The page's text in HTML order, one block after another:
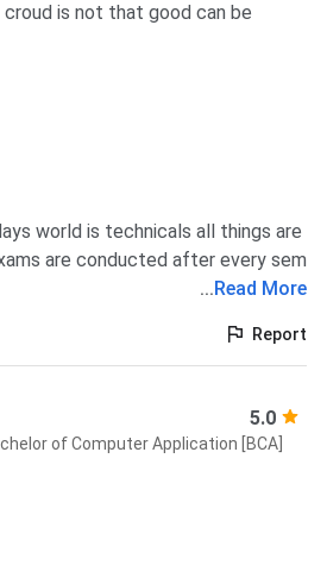
is not that good can be
world is technicals all things are
are conducted after every sem
...Read More
Report
5.0
of Computer Application [BCA]